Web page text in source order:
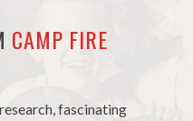
CAMP FIRE
fascinating